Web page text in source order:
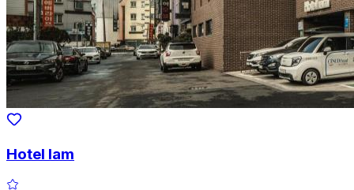
Hotel Iam